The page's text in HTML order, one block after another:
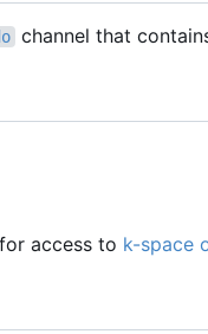
channel that
access to k-space